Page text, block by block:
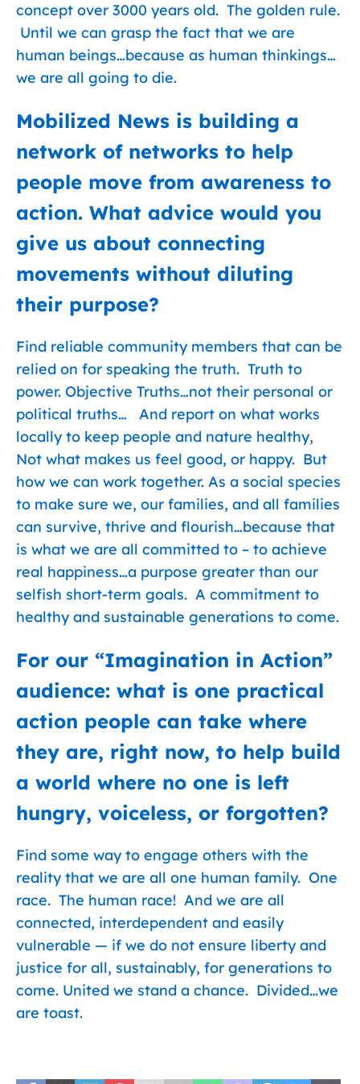
concept over 3000 years old. The golden rule.
Until we can grasp the fact that we are
human beings…because as human thinkings…
we are all going to die.
Mobilized News is building a
network of networks to help
people move from awareness to
action. What advice would you
give us about connecting
movements without diluting
their purpose?
Find reliable community members that can be
relied on for speaking the truth. Truth to
power. Objective Truths…not their personal or
political truths… And report on what works
locally to keep people and nature healthy,
Not what makes us feel good, or happy. But
how we can work together. As a social species
to make sure we, our families, and all families
can survive, thrive and flourish…because that
is what we are all committed to – to achieve
real happiness…a purpose greater than our
selfish short-term goals. A commitment to
healthy and sustainable generations to come.
For our “Imagination in Action”
audience: what is one practical
action people can take where
they are, right now, to help build
a world where no one is left
hungry, voiceless, or forgotten?
Find some way to engage others with the
reality that we are all one human family. One
race. The human race! And we are all
connected, interdependent and easily
vulnerable — if we do not ensure liberty and
justice for all, sustainably, for generations to
come. United we stand a chance. Divided…we
are toast.